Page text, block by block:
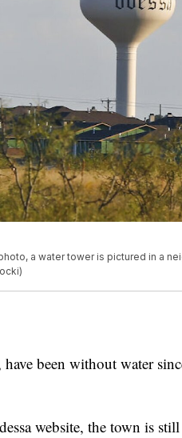
a water tower is pictured in a
have been without water
website, the town is